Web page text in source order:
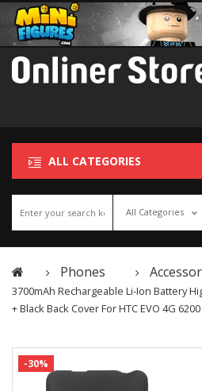
ALL CATEGORIES
All Categories
Phones
3700mAh Rechargeable Li-Ion Battery
+ Black Back Cover For HTC EVO 4G 6200
-30%